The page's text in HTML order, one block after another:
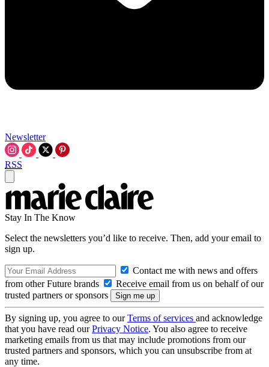
Newsletter
RSS
Stay In The Know
Select the newsletters you’d like to receive. Then, add your email to
sign up.
Contact me with news and offers
from other Future brands
Receive email from us on behalf of our
trusted partners or sponsors
By signing up, you agree to ourTerms of services and acknowledge
that you have read ourPrivacy Notice. You also agree to receive
marketing emails from us that may include promotions from our
trusted partners and sponsors, which you can unsubscribe from at
any time.